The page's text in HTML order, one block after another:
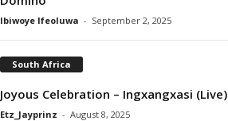
Ibiwoye Ifeoluwa - September 2, 2025
South Africa
Joyous Celebration – Ingxangxasi (Live)
Etz_Jayprinz - August 8, 2025